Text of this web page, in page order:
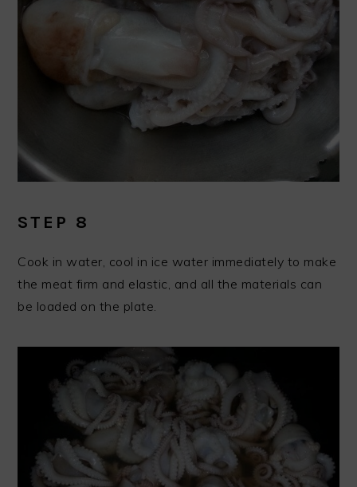
STEP 8
Cook in water, cool in ice water immediately to make
the meat firm and elastic, and all the materials can
be loaded on the plate.